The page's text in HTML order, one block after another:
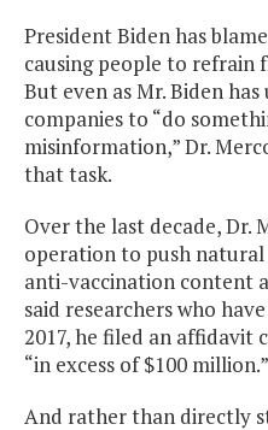
President Biden has
causing people to refrain
But even as Mr. Biden
companies to “do
misinformation,” Dr.
that task.
Over the last decade, Dr.
operation to push
anti-vaccination content
said researchers who
2017, he filed an affidavit
“in excess of $100 million.”
And rather than directly